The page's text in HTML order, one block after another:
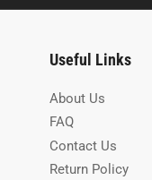
Useful Links
About Us
FAQ
Contact Us
Return Policy